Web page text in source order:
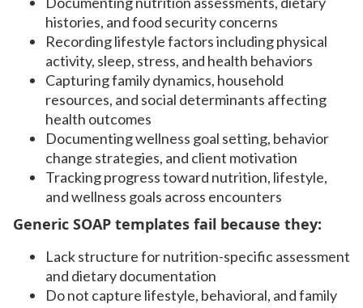
histories, and food security concerns
Recording lifestyle factors including physical
activity, sleep, stress, and health behaviors
Capturing family dynamics, household
resources, and social determinants affecting
health outcomes
Documenting wellness goal setting, behavior
change strategies, and client motivation
Tracking progress toward nutrition, lifestyle,
and wellness goals across encounters
Generic SOAP templates fail because they:
Lack structure for nutrition-specific assessment
and dietary documentation
Do not capture lifestyle, behavioral, and family